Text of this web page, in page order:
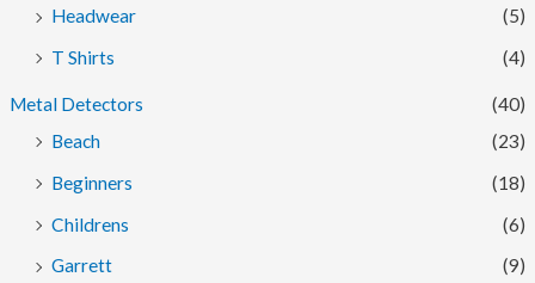
Headwear
(5)
T Shirts
(4)
Metal Detectors
(40)
Beach
(23)
Beginners
(18)
Childrens
(6)
Garrett
(9)